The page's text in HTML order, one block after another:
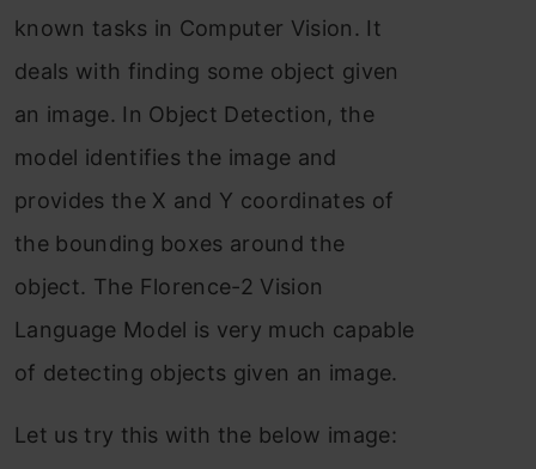
known tasks in Computer Vision. It
deals with finding some object given
an image. In Object Detection, the
model identifies the image and
provides the X and Y coordinates of
the bounding boxes around the
object. The Florence-2 Vision
Language Model is very much capable
of detecting objects given an image.
Let us try this with the below image: